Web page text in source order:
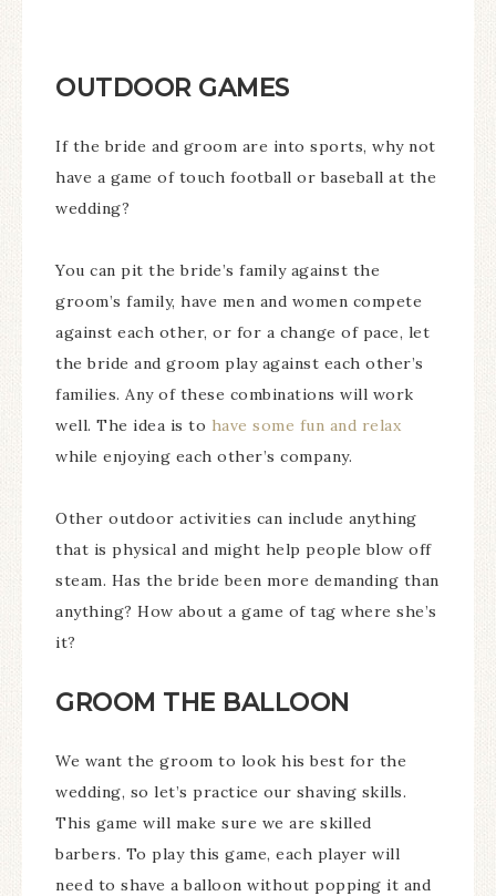
OUTDOOR GAMES
If the bride and groom are into sports, why not
have a game of touch football or baseball at the
wedding?
You can pit the bride’s family against the
groom’s family, have men and women compete
against each other, or for a change of pace, let
the bride and groom play against each other’s
families. Any of these combinations will work
well. The idea is to have some fun and relax
while enjoying each other’s company.
Other outdoor activities can include anything
that is physical and might help people blow off
steam. Has the bride been more demanding than
anything? How about a game of tag where she’s
it?
GROOM THE BALLOON
We want the groom to look his best for the
wedding, so let’s practice our shaving skills.
This game will make sure we are skilled
barbers. To play this game, each player will
need to shave a balloon without popping it and